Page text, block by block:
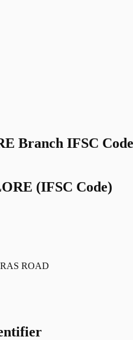
Branch IFSC
(IFSC Code)
ROAD